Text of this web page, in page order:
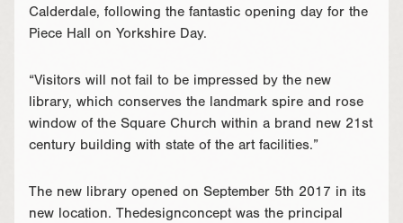
Calderdale, following the fantastic opening day for the
Piece Hall on Yorkshire Day.
“Visitors will not fail to be impressed by the new
library, which conserves the landmark spire and rose
window of the Square Church within a brand new 21st
century building with state of the art facilities.”
The new library opened on September 5th 2017 in its
new location. Thedesignconcept was the principal